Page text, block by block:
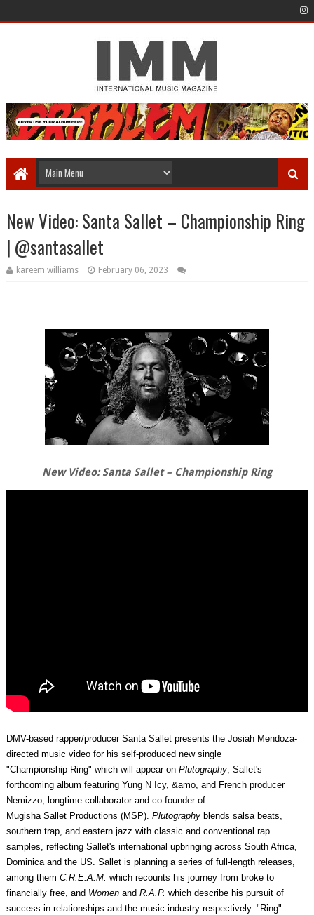
New Video: Santa Sallet – Championship Ring
| @santasallet
kareem williams February 06, 2023
New Video: Santa Sallet – Championship Ring
DMV-based rapper/producer Santa Sallet presents the Josiah Mendoza-
directed music video for his self-produced new single
"Championship Ring" which will appear on Plutography, Sallet's
forthcoming album featuring Yung N Icy, &amo, and French producer
Nemizzo, longtime collaborator and co-founder of
Mugisha Sallet Productions (MSP). Plutographyblends salsa beats,
southern trap, and eastern jazz with classic and conventional rap
samples, reflecting Sallet's international upbringing across South Africa,
Dominica and the US. Sallet is planning a series of full-length releases,
among them C.R.E.A.M. which recounts his journey from broke to
financially free, and Womenand R.A.P. which describe his pursuit of
success in relationships and the music industry respectively. "Ring"